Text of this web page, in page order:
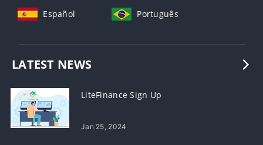
Español Português
LATEST NEWS
LiteFinance Sign Up
Jan 25, 2024